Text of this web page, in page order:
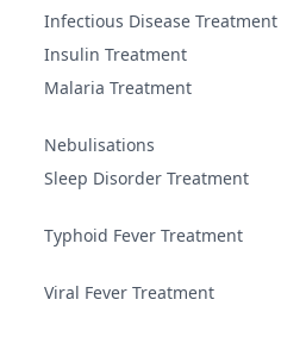
Infectious Disease Treatment
Insulin Treatment
Malaria Treatment
Nebulisations
Sleep Disorder Treatment
Typhoid Fever Treatment
Viral Fever Treatment